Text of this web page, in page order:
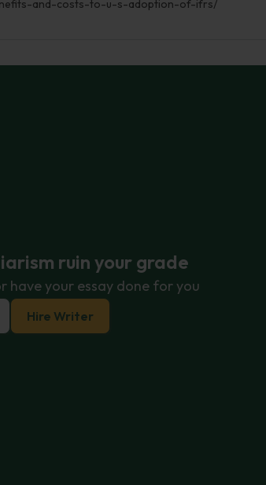
and-costs-to-u-s-adoption-of-ifrs/
ruin your grade
have your essay done for you
Hire Writer